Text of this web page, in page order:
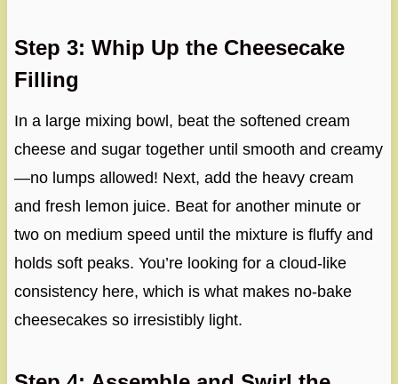
Step 3: Whip Up the Cheesecake
Filling
In a large mixing bowl, beat the softened cream
cheese and sugar together until smooth and creamy
—no lumps allowed! Next, add the heavy cream
and fresh lemon juice. Beat for another minute or
two on medium speed until the mixture is fluffy and
holds soft peaks. You’re looking for a cloud-like
consistency here, which is what makes no-bake
cheesecakes so irresistibly light.